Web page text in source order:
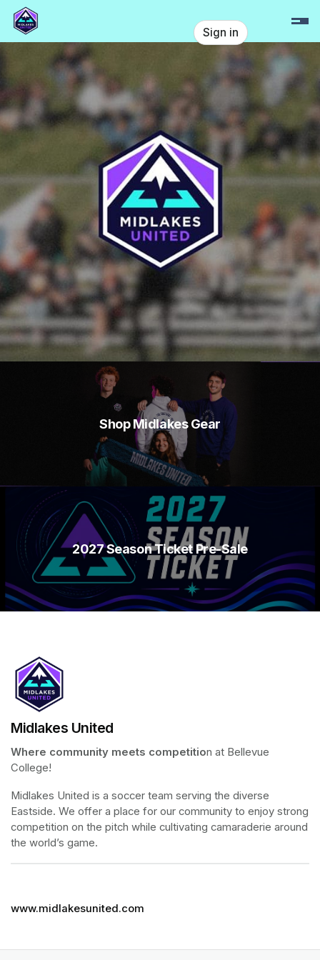
Skip header
Midlakes United
Sign in
Shop Midlakes Gear
2027 Season Ticket Pre-Sale
Midlakes United
Where community meets competition at Bellevue
College!
Midlakes United is a soccer team serving the diverse
Eastside. We offer a place for our community to enjoy strong
competition on the pitch while cultivating camaraderie around
the world’s game.
www.midlakesunited.com